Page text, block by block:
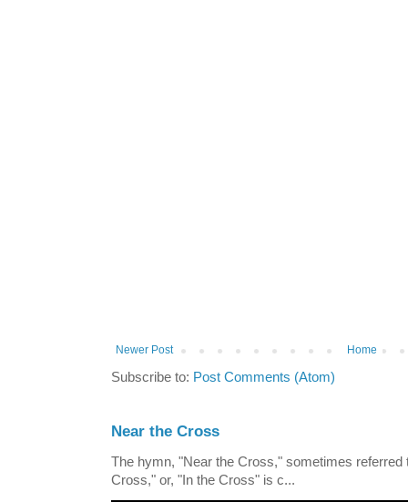
Newer Post Home
Subscribe to: Post Comments (Atom)
Near the Cross
The hymn, "Near the Cross," sometimes
Cross," or, "In the Cross" is c...